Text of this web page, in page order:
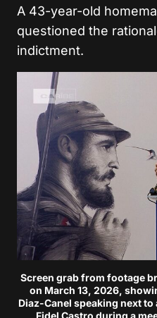
A 43-year-old
questioned the
indictment.
Screen grab from footage
on March 13, 2026,
Diaz-Canel speaking next